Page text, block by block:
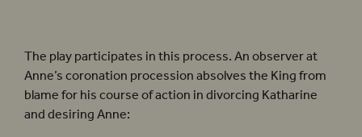
The play participates in this process. An observer at
Anne’s coronation procession absolves the King from
blame for his course of action in divorcing Katharine
and desiring Anne: